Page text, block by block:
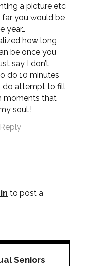
a picture etc
far you would be
year…
how long
be once you
say I don’t
do 10 minutes
do attempt to fill
moments that
soul.!
to post a
Seniors